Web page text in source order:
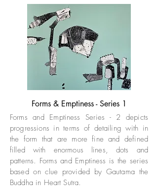
Forms & Emptiness - Series 1
Forms and Emptiness Series - 2 depicts
progressions in terms of detailing with in
the form that are more fine and defined
filled with enormous lines, dots and
patterns. Forms and Emptiness is the series
based on clue provided by Gautama the
Buddha in Heart Sutra.​​